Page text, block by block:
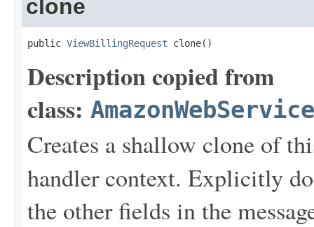
clone
public ViewBillingRequest clone()
Description copied from
class:
Creates a shallow clone of
handler context. Explicitly
the other fields in the